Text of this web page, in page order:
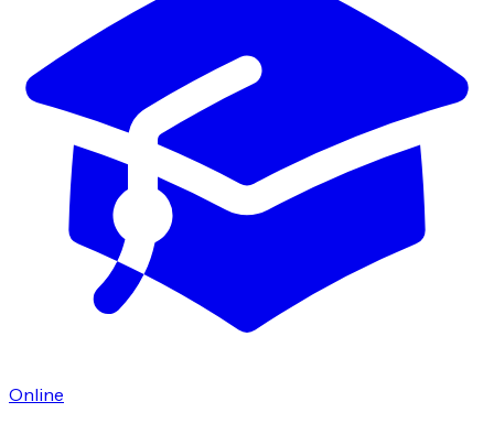
Online